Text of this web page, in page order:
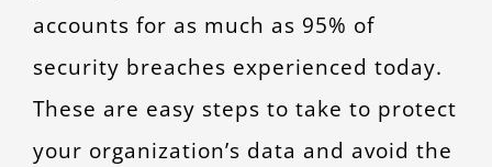
accounts for as much as 95% of
security breaches experienced today.
These are easy steps to take to protect
your organization’s data and avoid the